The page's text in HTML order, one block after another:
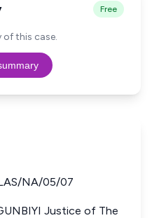
Free
of this case.
NA/05/07
Justice of The